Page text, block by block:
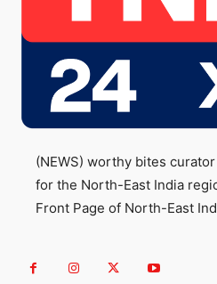
(NEWS) worthy bites
for the North-East India
Front Page of North-East